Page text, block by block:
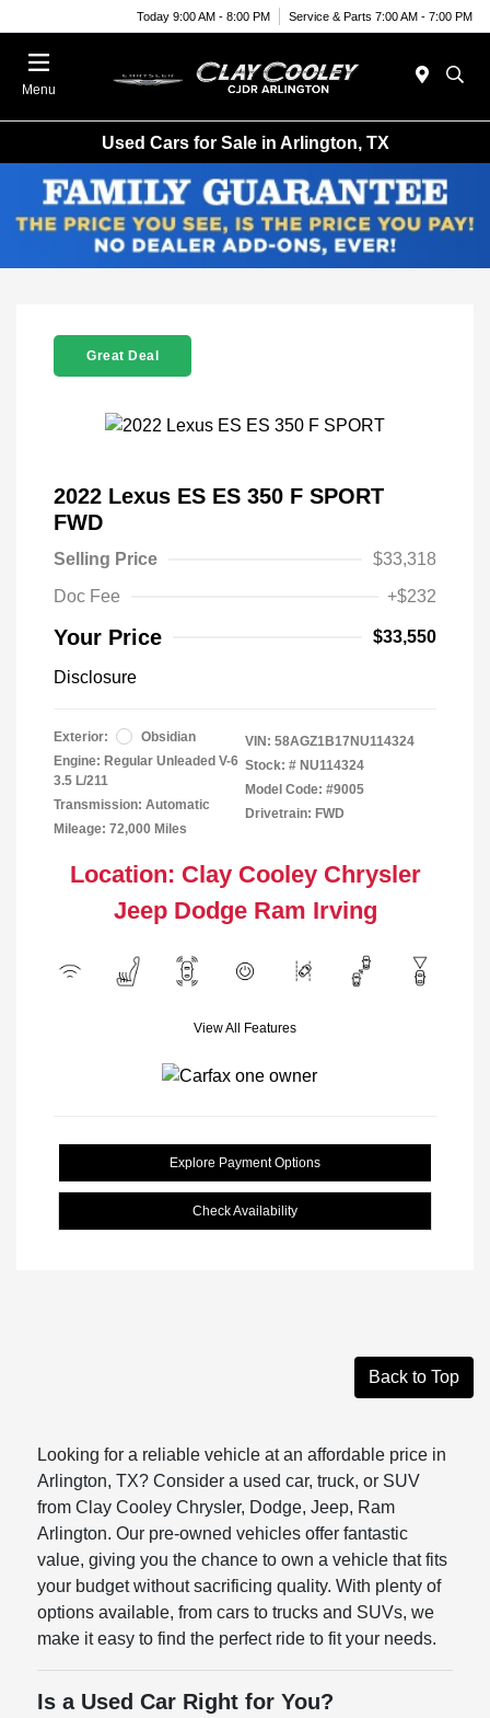
Today 9:00 AM - 8:00 PM Service & Parts 7:00 AM - 7:00 PM
Menu
Used Cars for Sale in Arlington, TX
Great Deal
2022 Lexus ES ES 350 F SPORT
FWD
Selling Price
$33,318
Doc Fee
+$232
Your Price $33,550
Disclosure
Exterior:
Obsidian
Engine: Regular Unleaded V-6
3.5 L/211
Transmission: Automatic
Mileage: 72,000 Miles
VIN: 58AGZ1B17NU114324
Stock: # NU114324
Model Code: #9005
Drivetrain: FWD
Location: Clay Cooley Chrysler
Jeep Dodge Ram Irving
View All Features
Explore Payment Options
Check Availability
Back to Top
Looking for a reliable vehicle at an affordable price in
Arlington, TX? Consider a used car, truck, or SUV
from Clay Cooley Chrysler, Dodge, Jeep, Ram
Arlington. Our pre-owned vehicles offer fantastic
value, giving you the chance to own a vehicle that fits
your budget without sacrificing quality. With plenty of
options available, from cars to trucks and SUVs, we
make it easy to find the perfect ride to fit your needs.
Is a Used Car Right for You?